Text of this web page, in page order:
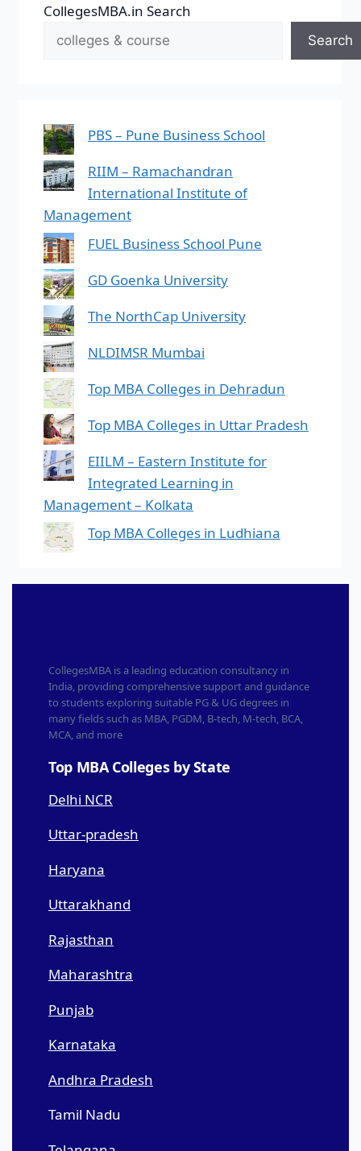
CollegesMBA.in Search
Search
PBS – Pune Business School
RIIM – Ramachandran
International Institute of
Management
FUEL Business School Pune
GD Goenka University
The NorthCap University
NLDIMSR Mumbai
Top MBA Colleges in Dehradun
Top MBA Colleges in Uttar Pradesh
EIILM – Eastern Institute for
Integrated Learning in
Management – Kolkata
Top MBA Colleges in Ludhiana
CollegesMBA is a leading education consultancy in
India, providing comprehensive support and guidance
to students exploring suitable PG & UG degrees in
many fields such as MBA, PGDM, B-tech, M-tech, BCA,
MCA, and more
Top MBA Colleges by State
Delhi NCR
Uttar-pradesh
Haryana
Uttarakhand
Rajasthan
Maharashtra
Punjab
Karnataka
Andhra Pradesh
Tamil Nadu